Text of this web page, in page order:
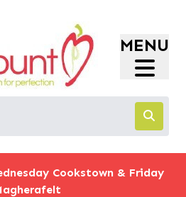
MENU
Cookstown & Friday